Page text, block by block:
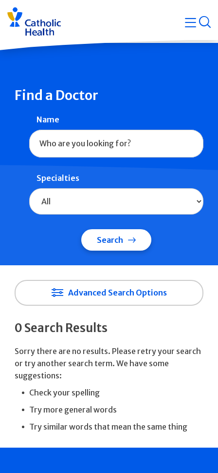
Skip
navigation
Find a Doctor
Name
Specialties
Search
Advanced Search Options
0 Search Results
Sorry there are no results. Please retry your search
or try another search term. We have some
suggestions:
Check your spelling
Try more general words
Try similar words that mean the same thing